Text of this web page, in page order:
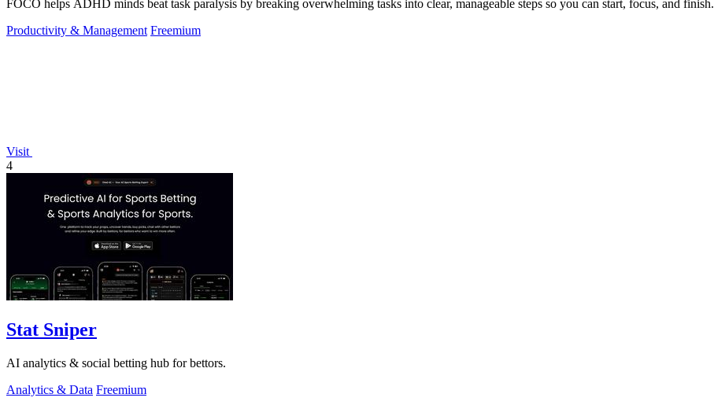
FOCO helps ADHD minds beat task paralysis by breaking overwhelming tasks into clear, manageable steps so you can start, focus, and finish.
Productivity & Management Freemium
Visit
4
Stat Sniper
AI analytics & social betting hub for bettors.
Analytics & Data Freemium